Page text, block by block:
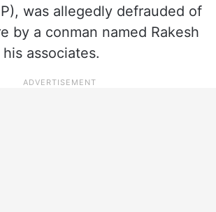
was allegedly defrauded of
by a conman named Rakesh
associates.